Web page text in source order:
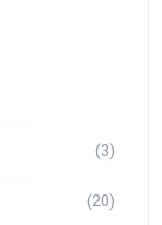
(3)
(20)